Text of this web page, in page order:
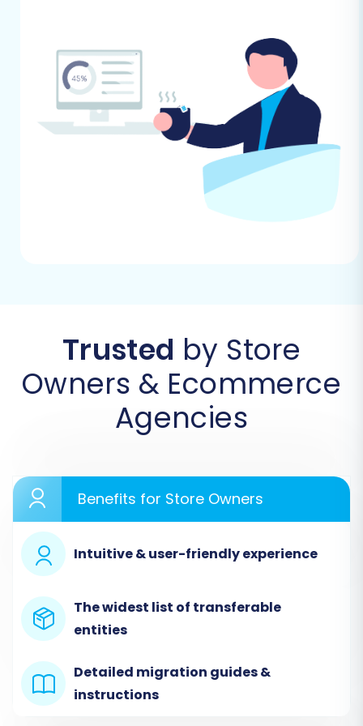
AmeriCommerce data will be imported via files,
select"CSV File to Cart" from the dropdown
menu as your source platform. You will then
upload the CSV files containing your products,
customer records, orders, and other essential
AmeriCommerce.
Trusted by Store
Owners & Ecommerce
Agencies
Benefits for Store Owners
Intuitive & user-friendly experience
The widest list of transferable
entities
Detailed migration guides &
instructions